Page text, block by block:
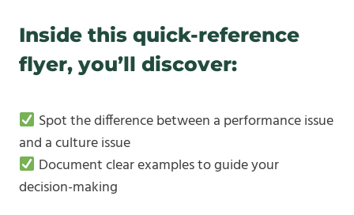
Inside this quick-reference
flyer, you’ll discover:
Spot the difference between a performance issue
and a culture issue
Document clear examples to guide your
decision-making